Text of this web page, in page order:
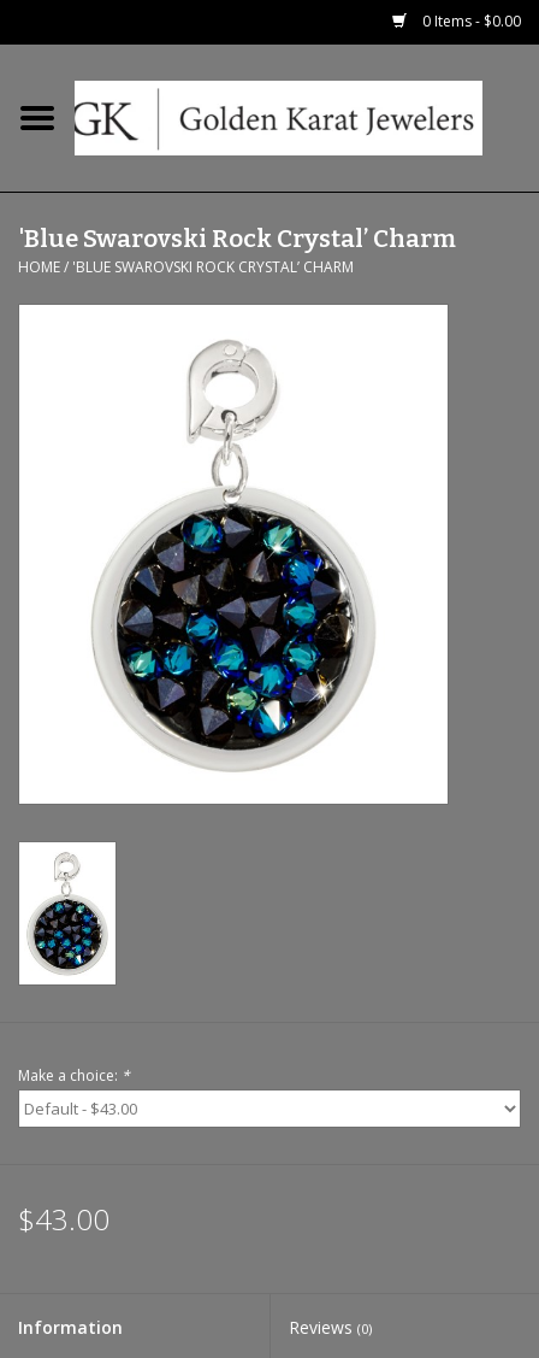
0 Items - $0.00
Home
Earrings
Necklaces & Chains
Handbags & Wallets
Men's Collection
Pet Inspired Jewelry
'Blue Swarovski Rock Crystal’ Charm
HOME/ 'BLUE SWAROVSKI ROCK CRYSTAL’ CHARM
Make a choice: *
$43.00
Information Reviews (0)